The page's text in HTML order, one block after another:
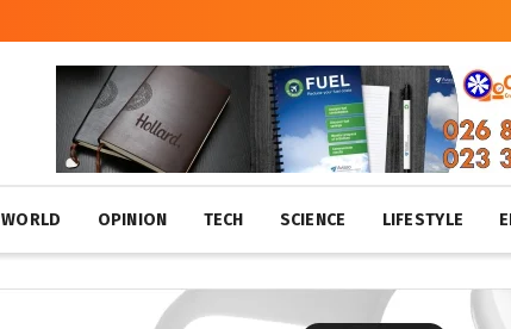
WORLD OPINION TECH SCIENCE LIFESTYLE